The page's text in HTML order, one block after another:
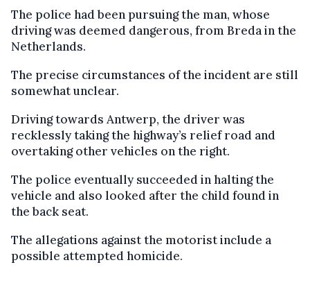
The police had been pursuing the man, whose
driving was deemed dangerous, from Breda in the
Netherlands.
The precise circumstances of the incident are still
somewhat unclear.
Driving towards Antwerp, the driver was
recklessly taking the highway’s relief road and
overtaking other vehicles on the right.
The police eventually succeeded in halting the
vehicle and also looked after the child found in
the back seat.
The allegations against the motorist include a
possible attempted homicide.